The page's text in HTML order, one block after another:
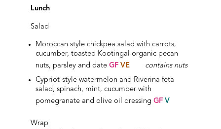
Lunch
Salad
Moroccan style chickpea salad with carrots,
cucumber, toasted Kootingal organic pecan
nuts, parsley and dateGFVE
contains nuts
Cypriot-style watermelon and Riverina feta
salad, spinach, mint, cucumber with
pomegranate and olive oil dressingGFV
Wrap